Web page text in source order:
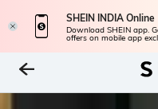
SHEIN INDIA Online
Download SHEIN app.
offers on mobile app